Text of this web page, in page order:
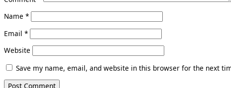
Name *
Email *
Website
Save my name, email, and website in this browser for the next